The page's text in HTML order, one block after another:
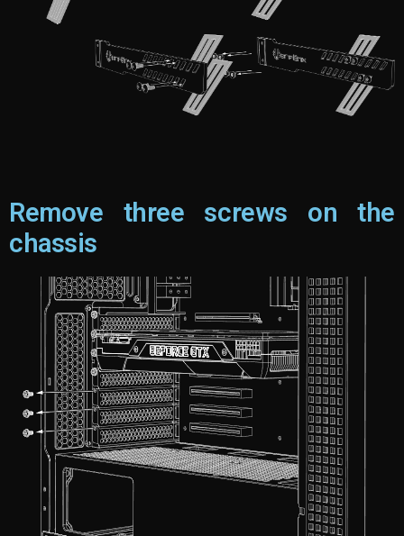
Remove three screws on the
chassis